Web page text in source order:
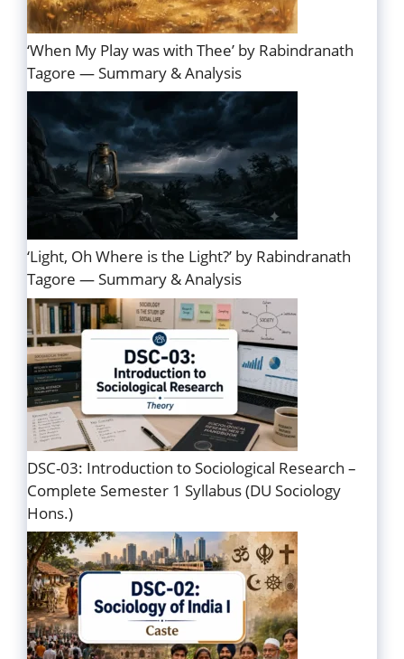
‘When My Play was with Thee’ by Rabindranath
Tagore — Summary & Analysis
‘Light, Oh Where is the Light?’ by Rabindranath
Tagore — Summary & Analysis
DSC-03: Introduction to Sociological Research –
Complete Semester 1 Syllabus (DU Sociology
Hons.)